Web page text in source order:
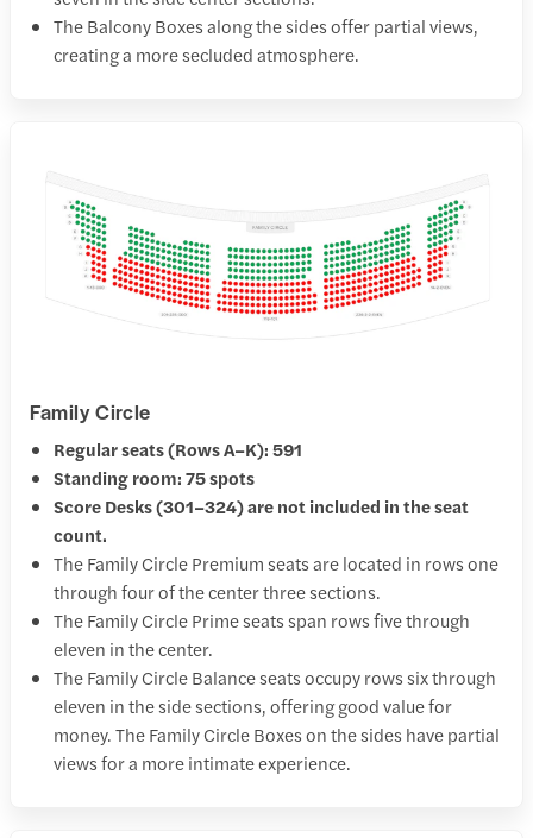
The Balcony Boxes along the sides offer partial views,
creating a more secluded atmosphere.
Family Circle
Regular seats (Rows A–K): 591
Standing room: 75 spots
Score Desks (301–324) are not included in the seat
count.
The Family Circle Premium seats are located in rows one
through four of the center three sections.
The Family Circle Prime seats span rows five through
eleven in the center.
The Family Circle Balance seats occupy rows six through
eleven in the side sections, offering good value for
money. The Family Circle Boxes on the sides have partial
views for a more intimate experience.